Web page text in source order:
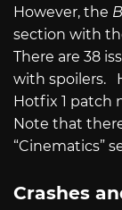
However, the
section with
There are 38
with spoilers.
Hotfix 1 patch
Note that
“Cinematics”
Crashes